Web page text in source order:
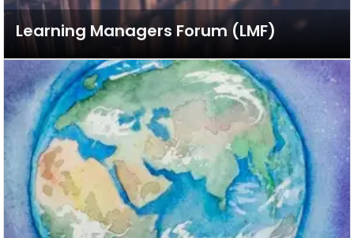
Learning Managers Forum (LMF)